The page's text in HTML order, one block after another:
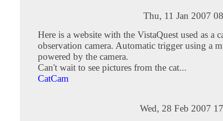
Thu, 11 Jan 2007
Here is a website with the VistaQuest used as a
observation camera. Automatic trigger using a
powered by the camera.
Can't wait to see pictures from the cat...
CatCam
Wed, 28 Feb 2007